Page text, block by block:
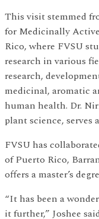
This visit stemmed
for Medicinally
Rico, where FVSU
research in various
research,
medicinal, aromatic
human health. Dr.
plant science,
FVSU has
of Puerto Rico,
offers a master’s
“It has been a
it further,” Joshee